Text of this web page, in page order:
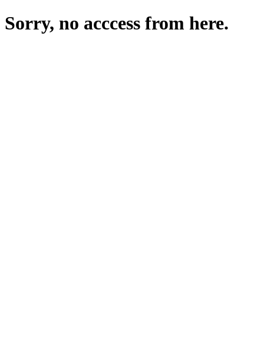
Sorry, no acccess from here.